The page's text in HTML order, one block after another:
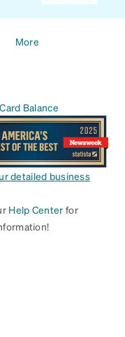
More
Balance
detailed business
Help Center for